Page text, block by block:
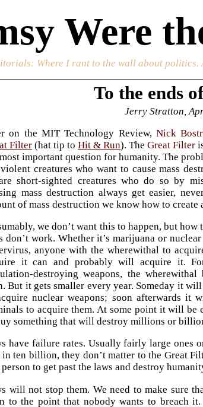
Were
: Where I rant to the wall about politics.
To the ends
Jerry Stratton,
on the MIT Technology Review,Nick
Filter (hat tip toHit & Run). TheGreat Filter
important question for humanity. The
creatures who want to cause mass
short-sighted creatures who do so by
mass destruction always get easier,
of mass destruction we know how to create
we don’t want this to happen, but
don’t work. Whether it’s marijuana or
anyone with the wherewithal to
it can and probably will acquire it.
destroying weapons, the
But it gets smaller every year. Someday it
nuclear weapons; soon afterwards it
to acquire them. At some point it will be
something that will destroy millions or
have failure rates. Usually fairly large ones
in ten billion, they don’t matter to the Great
person to get past the laws and destroy
will not stop them. We need to make sure
to the point that nobody wants to breach